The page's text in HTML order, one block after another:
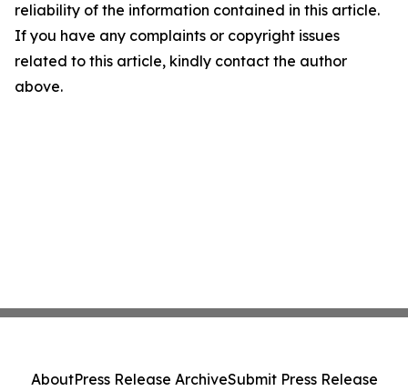
reliability of the information contained in this article.
If you have any complaints or copyright issues
related to this article, kindly contact the author
above.
AboutPress Release ArchiveSubmit Press Release